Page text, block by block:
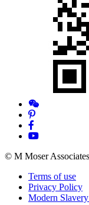
© M Moser
Terms of use
Privacy Policy
Modern